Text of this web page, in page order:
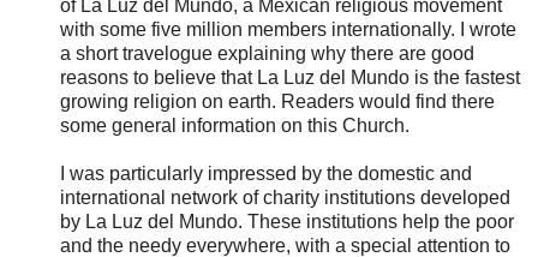
of La Luz del Mundo, a Mexican religious movement
with some five million members internationally. I wrote
a short travelogue explaining why there are good
reasons to believe that La Luz del Mundo is the fastest
growing religion on earth. Readers would find there
some general information on this Church.
I was particularly impressed by the domestic and
international network of charity institutions developed
by La Luz del Mundo. These institutions help the poor
and the needy everywhere, with a special attention to